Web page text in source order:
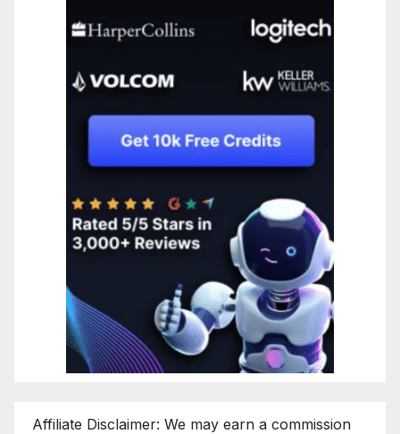
Affiliate Disclaimer: We may earn a commission